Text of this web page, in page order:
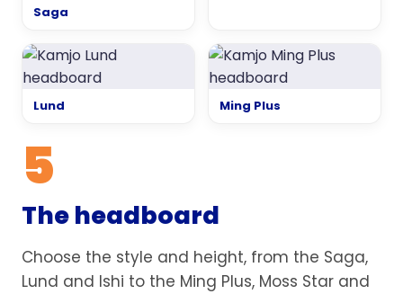
Saga
Lund Ming Plus
5
The headboard
Choose the style and height, from the Saga,
Lund and Ishi to the Ming Plus, Moss Star and